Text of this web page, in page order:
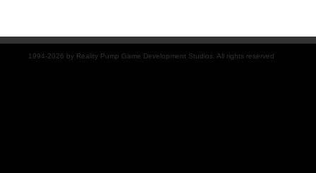
1994-2026 by Reality Pump Game Development Studios. All rights reserved